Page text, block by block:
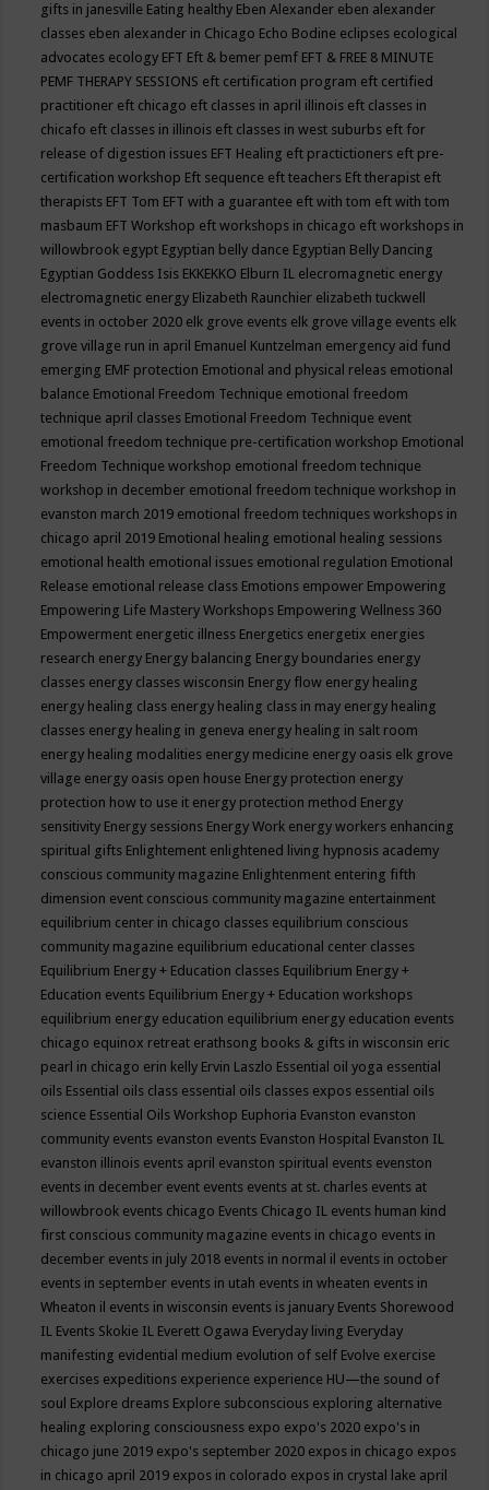
gifts in janesville Eating healthy Eben Alexander eben alexander
classes eben alexander in Chicago Echo Bodine eclipses ecological
advocates ecology EFT Eft & bemer pemf EFT & FREE 8 MINUTE
PEMF THERAPY SESSIONS eft certification program eft certified
practitioner eft chicago eft classes in april illinois eft classes in
chicafo eft classes in illinois eft classes in west suburbs eft for
release of digestion issues EFT Healing eft practictioners eft pre-
certification workshop Eft sequence eft teachers Eft therapist eft
therapists EFT Tom EFT with a guarantee eft with tom eft with tom
masbaum EFT Workshop eft workshops in chicago eft workshops in
willowbrook egypt Egyptian belly dance Egyptian Belly Dancing
Egyptian Goddess Isis EKKEKKO Elburn IL elecromagnetic energy
electromagnetic energy Elizabeth Raunchier elizabeth tuckwell
events in october 2020 elk grove events elk grove village events elk
grove village run in april Emanuel Kuntzelman emergency aid fund
emerging EMF protection Emotional and physical releas emotional
balance Emotional Freedom Technique emotional freedom
technique april classes Emotional Freedom Technique event
emotional freedom technique pre-certification workshop Emotional
Freedom Technique workshop emotional freedom technique
workshop in december emotional freedom technique workshop in
evanston march 2019 emotional freedom techniques workshops in
chicago april 2019 Emotional healing emotional healing sessions
emotional health emotional issues emotional regulation Emotional
Release emotional release class Emotions empower Empowering
Empowering Life Mastery Workshops Empowering Wellness 360
Empowerment energetic illness Energetics energetix energies
research energy Energy balancing Energy boundaries energy
classes energy classes wisconsin Energy flow energy healing
energy healing class energy healing class in may energy healing
classes energy healing in geneva energy healing in salt room
energy healing modalities energy medicine energy oasis elk grove
village energy oasis open house Energy protection energy
protection how to use it energy protection method Energy
sensitivity Energy sessions Energy Work energy workers enhancing
spiritual gifts Enlightement enlightened living hypnosis academy
conscious community magazine Enlightenment entering fifth
dimension event conscious community magazine entertainment
equilibrium center in chicago classes equilibrium conscious
community magazine equilibrium educational center classes
Equilibrium Energy + Education classes Equilibrium Energy +
Education events Equilibrium Energy + Education workshops
equilibrium energy education equilibrium energy education events
chicago equinox retreat erathsong books & gifts in wisconsin eric
pearl in chicago erin kelly Ervin Laszlo Essential oil yoga essential
oils Essential oils class essential oils classes expos essential oils
science Essential Oils Workshop Euphoria Evanston evanston
community events evanston events Evanston Hospital Evanston IL
evanston illinois events april evanston spiritual events evenston
events in december event events events at st. charles events at
willowbrook events chicago Events Chicago IL events human kind
first conscious community magazine events in chicago events in
december events in july 2018 events in normal il events in october
events in september events in utah events in wheaten events in
Wheaton il events in wisconsin events is january Events Shorewood
IL Events Skokie IL Everett Ogawa Everyday living Everyday
manifesting evidential medium evolution of self Evolve exercise
exercises expeditions experience experience HU—the sound of
soul Explore dreams Explore subconscious exploring alternative
healing exploring consciousness expo expo's 2020 expo's in
chicago june 2019 expo's september 2020 expos in chicago expos
in chicago april 2019 expos in colorado expos in crystal lake april